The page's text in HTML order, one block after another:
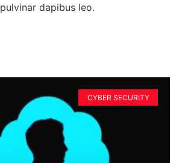
pulvinar dapibus leo.
CYBER SECURITY